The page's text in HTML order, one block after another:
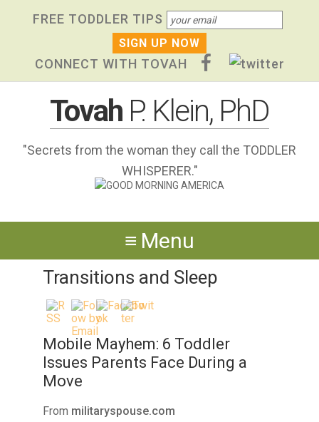
Skip
Skip to primary navigation
Skip to content
Skip to footer widgets
FREE TODDLER TIPS
CONNECT WITH TOVAH
Tovah P. Klein, PhD
"Secrets from the woman they call the TODDLER
WHISPERER."
Menu
Transitions and Sleep
Mobile Mayhem: 6 Toddler
Issues Parents Face During a
Move
From militaryspouse.com